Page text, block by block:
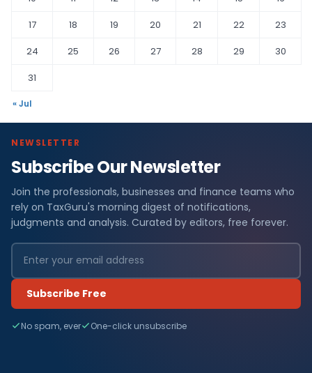
17
18 19 20 21 22
23
24
25 26 27 28 29
30
31
« Jul
NEWSLETTER
Subscribe Our Newsletter
Join the professionals, businesses and finance teams who
rely on TaxGuru's morning digest of notifications,
judgments and analysis. Curated by editors, free forever.
Subscribe Free
No spam, ever One-click unsubscribe